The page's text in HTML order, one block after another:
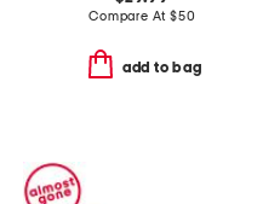
Compare At $50
add to bag